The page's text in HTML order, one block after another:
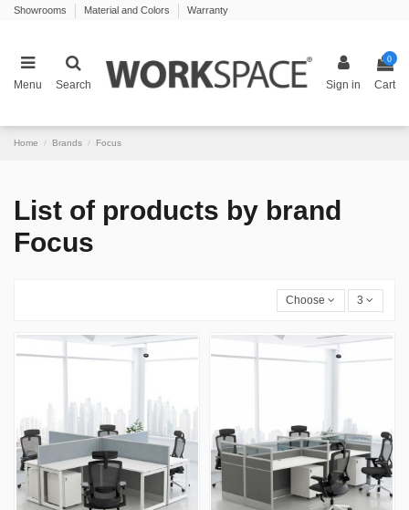
Showrooms Material and Colors Warranty
Menu Search Sign in
0
Cart
Home Brands Focus
List of products by brand
Focus
Choose 3